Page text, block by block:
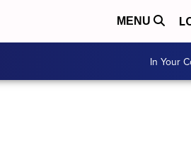
MENU
In Your